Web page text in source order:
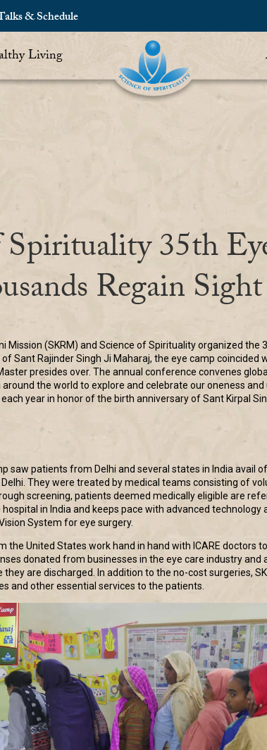
& Schedule
Living
Spirituality 35th
Regain Sight
Mission (SKRM) and Science of Spirituality organized
of Sant Rajinder Singh Ji Maharaj, the eye camp
presides over. The annual conference convenes
the world to explore and celebrate our oneness
year in honor of the birth anniversary of Sant Kirpal
saw patients from Delhi and several states in India avail
They were treated by medical teams consisting of
screening, patients deemed medically eligible are
hospital in India and keeps pace with advanced
System for eye surgery.
the United States work hand in hand with ICARE doctors
donated from businesses in the eye care industry and
are discharged. In addition to the no-cost surgeries,
and other essential services to the patients.